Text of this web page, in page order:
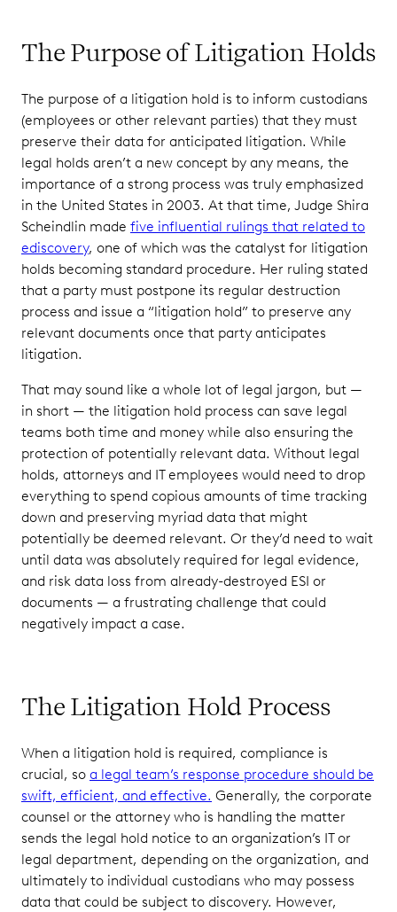
The Purpose of Litigation Holds
The purpose of a litigation hold is to inform custodians
(employees or other relevant parties) that they must
preserve their data for anticipated litigation. While
legal holds aren’t a new concept by any means, the
importance of a strong process was truly emphasized
in the United States in 2003. At that time, Judge Shira
Scheindlin made five influential rulings that related to
ediscovery, one of which was the catalyst for litigation
holds becoming standard procedure. Her ruling stated
that a party must postpone its regular destruction
process and issue a “litigation hold” to preserve any
relevant documents once that party anticipates
litigation.
That may sound like a whole lot of legal jargon, but —
in short — the litigation hold process can save legal
teams both time and money while also ensuring the
protection of potentially relevant data. Without legal
holds, attorneys and IT employees would need to drop
everything to spend copious amounts of time tracking
down and preserving myriad data that might
potentially be deemed relevant. Or they’d need to wait
until data was absolutely required for legal evidence,
and risk data loss from already-destroyed ESI or
documents — a frustrating challenge that could
negatively impact a case.
The Litigation Hold Process
When a litigation hold is required, compliance is
crucial, so a legal team’s response procedure should be
swift, efficient, and effective. Generally, the corporate
counsel or the attorney who is handling the matter
sends the legal hold notice to an organization’s IT or
legal department, depending on the organization, and
ultimately to individual custodians who may possess
data that could be subject to discovery. However,